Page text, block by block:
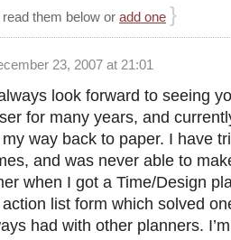
them below or add one }
23, 2007 at 21:01
look forward to seeing
for many years, and
way back to paper. I have
and was never able to
when I got a Time/Design
list form which solved
had with other planners.